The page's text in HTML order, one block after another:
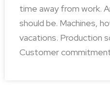
time away from work.
should be. Machines,
vacations. Production
Customer